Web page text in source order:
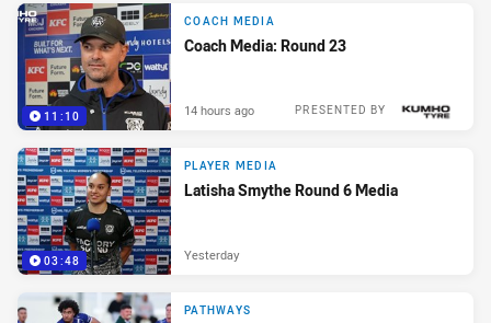
11:10
COACH MEDIA
Coach Media: Round 23
PRESENTED BY
14 hours ago
03:48
PLAYER MEDIA
Latisha Smythe Round 6 Media
Yesterday
PATHWAYS